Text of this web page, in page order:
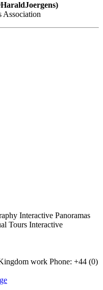
Association
Interactive Panoramas
Tours Interactive
work Phone: +44 (0)